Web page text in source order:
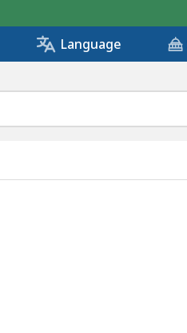
Language